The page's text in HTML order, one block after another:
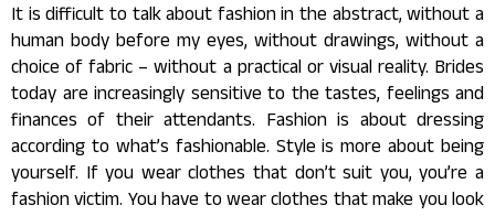
It is difficult to talk about fashion in the abstract, without a
human body before my eyes, without drawings, without a
choice of fabric – without a practical or visual reality. Brides
today are increasingly sensitive to the tastes, feelings and
finances of their attendants. Fashion is about dressing
according to what’s fashionable. Style is more about being
yourself. If you wear clothes that don’t suit you, you’re a
fashion victim. You have to wear clothes that make you look